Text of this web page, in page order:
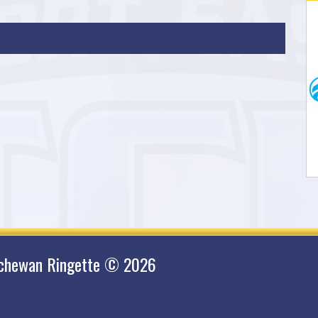
Ringette © 2026